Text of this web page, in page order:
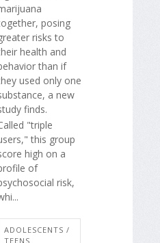
posing
risks to
health and
than if
used only one
a new
finds.
"triple
this group
high on a
of
risk,
ADOLESCENTS /
TEENS